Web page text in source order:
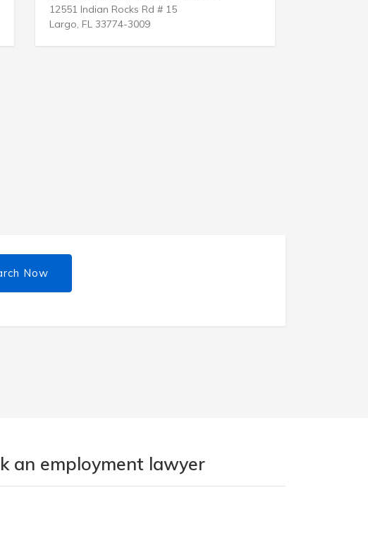
Rocks Rd # 15
3009
Now
an employment lawyer